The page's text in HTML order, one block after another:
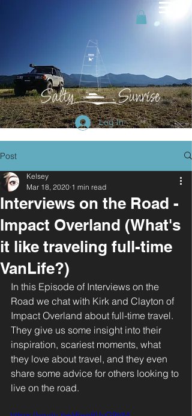
Log In
Post
Interviews on the Road -
Impact Overland (What's
it like traveling full-time
VanLife?)
Kelsey
Mar 18, 2020 1 min read
In this Episode of Interviews on the
Road we chat with Kirk and Clayton of
Impact Overland about full-time travel.
They give us some insight into their
inspiration, scariest moments, what
they love about travel, and they even
share some advice for others looking to
live on the road.